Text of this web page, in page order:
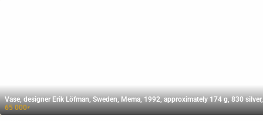
Vase, designer Erik Löfman, Sweden, Mema, 1992, approximately 174 g, 830
65 000₽